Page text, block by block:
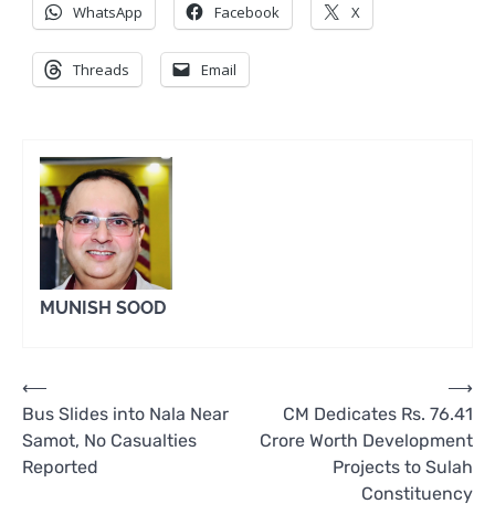
WhatsApp Facebook X
Threads Email
MUNISH SOOD
Post
navigation
⟵
Bus Slides into Nala Near
Samot, No Casualties
Reported
CM Dedicates Rs. 76.41
Crore Worth Development
Projects to Sulah
Constituency
⟶